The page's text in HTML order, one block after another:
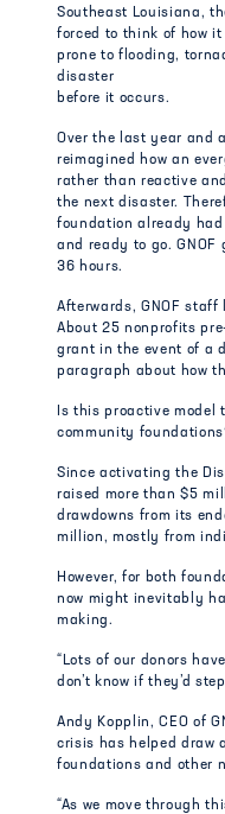
Southeast Louisiana,
forced to think of how
prone to flooding,
disaster
before it occurs.
Over the last year and
reimagined how an
rather than reactive
the next disaster.
foundation already
and ready to go.
36 hours.
Afterwards, GNOF
About 25 nonprofits
grant in the event of a
paragraph about how
Is this proactive model
community
Since activating the
raised more than $5
drawdowns from its
million, mostly from
However, for both
now might inevitably
making.
“Lots of our donors
don’t know if they’d
Andy Kopplin, CEO of
crisis has helped draw
foundations and other
“As we move through